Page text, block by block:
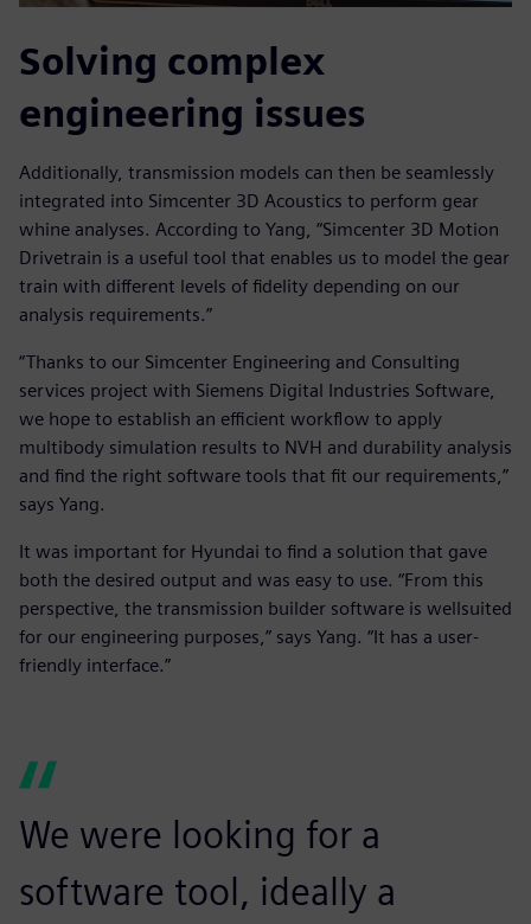
Solving complex
engineering issues
Additionally, transmission models can then be seamlessly
integrated into Simcenter 3D Acoustics to perform gear
whine analyses. According to Yang, “Simcenter 3D Motion
Drivetrain is a useful tool that enables us to model the gear
train with different levels of fidelity depending on our
analysis requirements.”
“Thanks to our Simcenter Engineering and Consulting
services project with Siemens Digital Industries Software,
we hope to establish an efficient workflow to apply
multibody simulation results to NVH and durability analysis
and find the right software tools that fit our requirements,”
says Yang.
It was important for Hyundai to find a solution that gave
both the desired output and was easy to use. “From this
perspective, the transmission builder software is wellsuited
for our engineering purposes,” says Yang. “It has a user-
friendly interface.”
We were looking for a
software tool, ideally a